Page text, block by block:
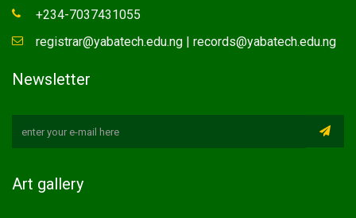
+234-7037431055
registrar@yabatech.edu.ng | records@yabatech.edu.ng
Newsletter
Art gallery